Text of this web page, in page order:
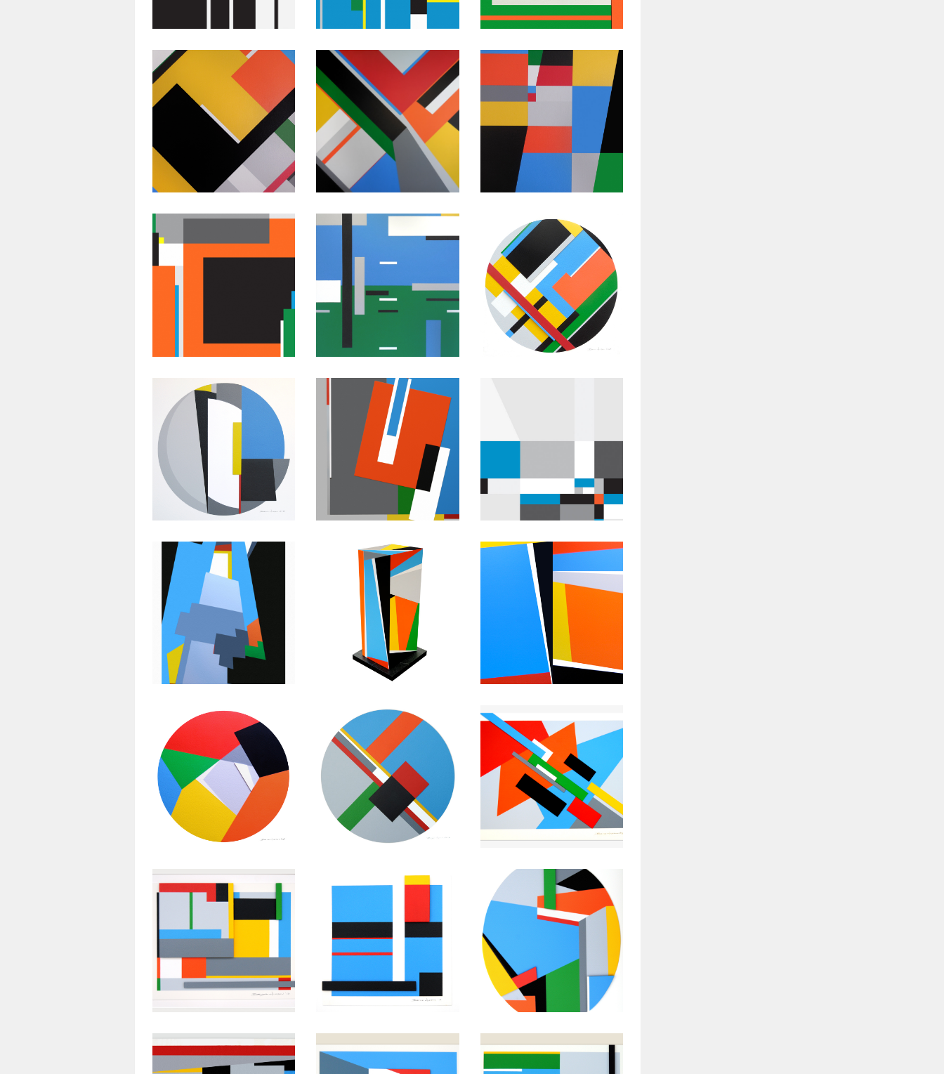
July 23, 2015
Abstract
Geometric
Painting:
Untitled #41
July 22, 2015
Abstract
Geometric
Painting:
Untitled #40
July 21, 2015
Abstract
Geometric
Painting:
Untitled #39
July 20, 2015
Abstract
Abstract
Geometric
Painting:
Untitled #37
July 18, 2015
Abstract
Geometric
Painting:
Untitled #36
July 17, 2015
Abstract
Geometric
Painting:
Untitled #35
July 16, 2015
Abstract
Geometric
Painting:
Untitled #34
Geometric
Untitled # 33
July 14, 2015
Abstract
Geometric
Painting:
Untitled #32
May 1, 2013
Abstract
Geometric
Painting:
Untitled #31
March 20, 2013
Abstract
Geometric
Painting:
Untitled #30
March 1, 2013
Abstract
Geometric
Painting:
Untitled #29
February 13, 2013
Abstract
Geometric
Painting:
Untitled #28
January 27, 2013
Abstract
Geometric
Painting:
Untitled #27
January 26, 2013
Abstract
Geometric
Painting:
Untitled #26
Abstract
Geometric
Painting:
Untitled #25
January 24, 2013
Abstract
Geometric
Painting:
Untitled #24